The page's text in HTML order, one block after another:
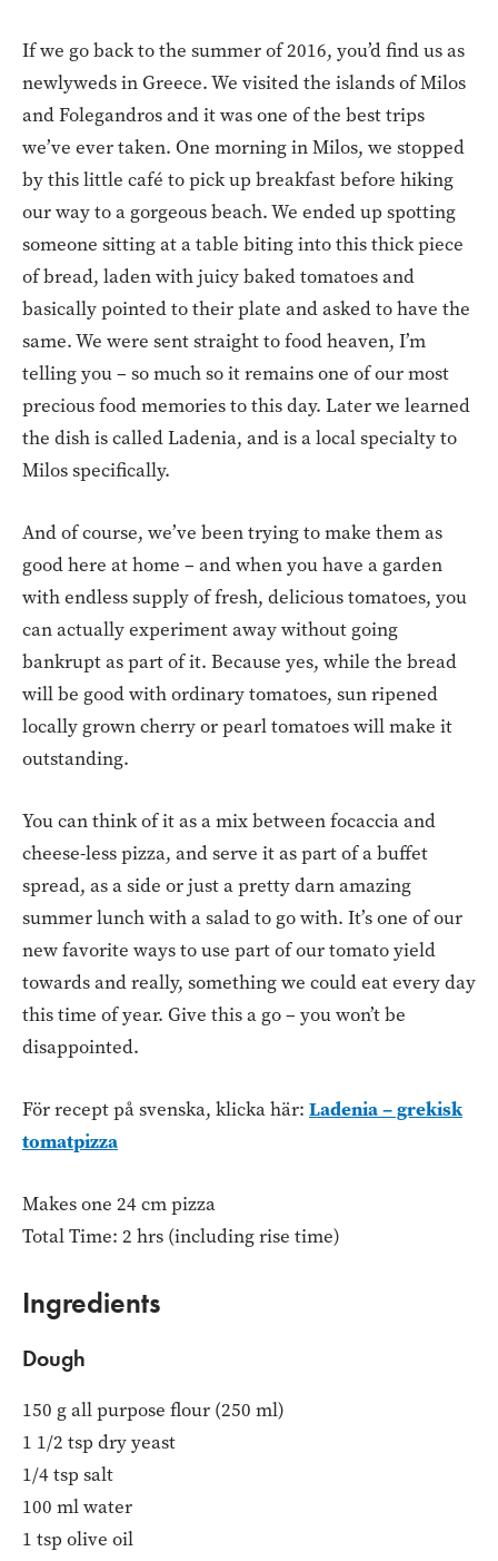
If we go back to the summer of 2016, you’d find us as
newlyweds in Greece. We visited the islands of Milos
and Folegandros and it was one of the best trips
we’ve ever taken. One morning in Milos, we stopped
by this little café to pick up breakfast before hiking
our way to a gorgeous beach. We ended up spotting
someone sitting at a table biting into this thick piece
of bread, laden with juicy baked tomatoes and
basically pointed to their plate and asked to have the
same. We were sent straight to food heaven, I’m
telling you – so much so it remains one of our most
precious food memories to this day. Later we learned
the dish is called Ladenia, and is a local specialty to
Milos specifically.
And of course, we’ve been trying to make them as
good here at home – and when you have a garden
with endless supply of fresh, delicious tomatoes, you
can actually experiment away without going
bankrupt as part of it. Because yes, while the bread
will be good with ordinary tomatoes, sun ripened
locally grown cherry or pearl tomatoes will make it
outstanding.
You can think of it as a mix between focaccia and
cheese-less pizza, and serve it as part of a buffet
spread, as a side or just a pretty darn amazing
summer lunch with a salad to go with. It’s one of our
new favorite ways to use part of our tomato yield
towards and really, something we could eat every day
this time of year. Give this a go – you won’t be
disappointed.
För recept på svenska, klicka här: Ladenia – grekisk
tomatpizza
Makes one 24 cm pizza
Total Time: 2 hrs (including rise time)
Ingredients
Dough
150 g all purpose flour (250 ml)
1 1/2 tsp dry yeast
1/4 tsp salt
100 ml water
1 tsp olive oil